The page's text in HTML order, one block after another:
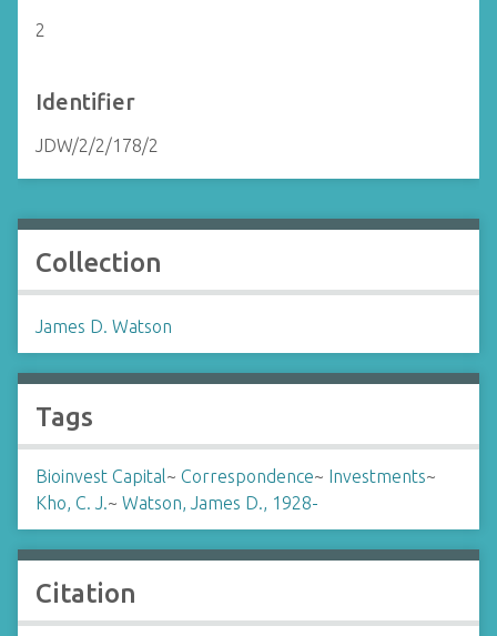
2
Identifier
JDW/2/2/178/2
Collection
James D. Watson
Tags
Bioinvest Capital~ Correspondence~ Investments~
Kho, C. J.~ Watson, James D., 1928-
Citation